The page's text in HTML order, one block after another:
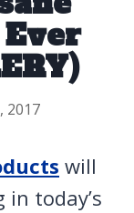
2017
will
in today’s